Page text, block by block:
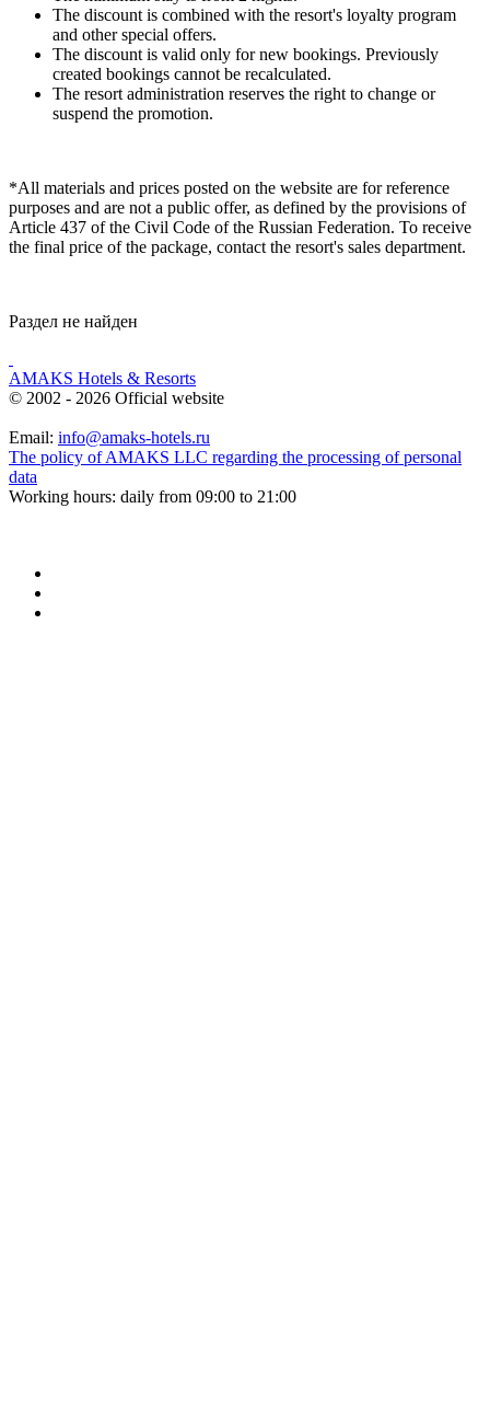
The discount is combined with the resort's loyalty program
and other special offers.
The discount is valid only for new bookings. Previously
created bookings cannot be recalculated.
The resort administration reserves the right to change or
suspend the promotion.
*All materials and prices posted on the website are for reference
purposes and are not a public offer, as defined by the provisions of
Article 437 of the Civil Code of the Russian Federation. To receive
the final price of the package, contact the resort's sales department.
Раздел не найден
AMAKS Hotels & Resorts
© 2002 - 2026 Official website
Email: info@amaks-hotels.ru
The policy of AMAKS LLC regarding the processing of personal
data
Working hours: daily from 09:00 to 21:00